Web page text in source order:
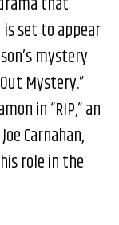
set to appear
mystery
Mystery.”
in “RIP,” an
Carnahan,
role in the